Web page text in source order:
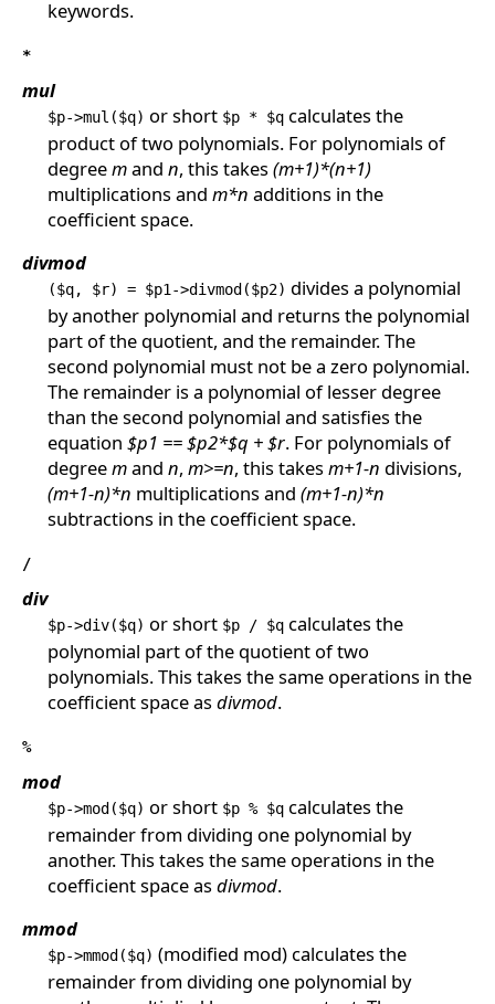
keywords.
*
mul
$p->mul($q) or short $p * $qcalculates the
product of two polynomials. For polynomials of
degreemand n, this takes(m+1)*(n+1)
multiplications and m*n additions in the
coefficient space.
divmod
($q, $r) = $p1->divmod($p2) divides a polynomial
by another polynomial and returns the polynomial
part of the quotient, and the remainder. The
second polynomial must not be a zero polynomial.
The remainder is a polynomial of lesser degree
than the second polynomial and satisfies the
equation $p1 == $p2*$q + $r. For polynomials of
degreemand n, m>=n, this takesm+1-n divisions,
(m+1-n)*n multiplications and (m+1-n)*n
subtractions in the coefficient space.
/
div
$p->div($q) or short $p / $qcalculates the
polynomial part of the quotient of two
polynomials. This takes the same operations in the
coefficient space asdivmod.
%
mod
$p->mod($q) or short $p % $qcalculates the
remainder from dividing one polynomial by
another. This takes the same operations in the
coefficient space asdivmod.
mmod
$p->mmod($q) (modified mod) calculates the
remainder from dividing one polynomial by